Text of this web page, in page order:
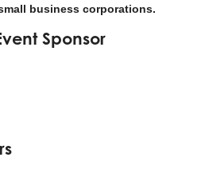
business corporations.
Sponsor